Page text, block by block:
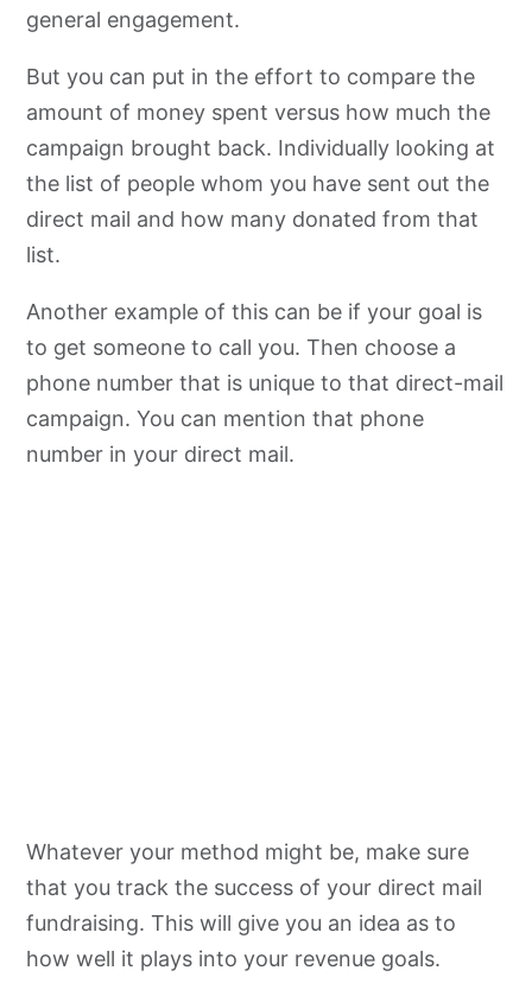
general engagement.
But you can put in the effort to compare the
amount of money spent versus how much the
campaign brought back. Individually looking at
the list of people whom you have sent out the
direct mail and how many donated from that
list.
Another example of this can be if your goal is
to get someone to call you. Then choose a
phone number that is unique to that direct-mail
campaign. You can mention that phone
number in your direct mail.
Whatever your method might be, make sure
that you track the success of your direct mail
fundraising. This will give you an idea as to
how well it plays into your revenue goals.